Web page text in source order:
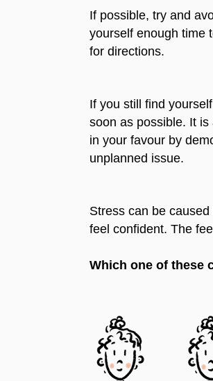
If possible, try and
yourself enough time
for directions.
If you still find
soon as possible. It
in your favour by
unplanned issue.
Stress can be
feel confident. The
Which one of these